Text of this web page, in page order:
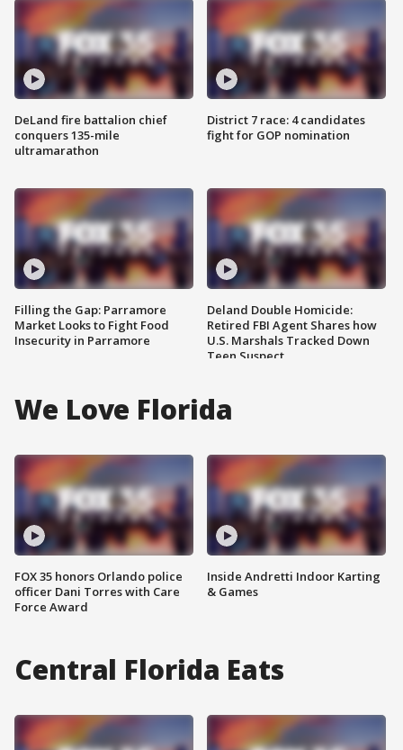
DeLand fire battalion chief
conquers 135-mile
ultramarathon
Filling the Gap: Parramore
Market Looks to Fight Food
Insecurity in Parramore
District 7 race: 4 candidates
fight for GOP nomination
Deland Double Homicide:
Retired FBI Agent Shares how
U.S. Marshals Tracked Down
Teen Suspect
We Love Florida
FOX 35 honors Orlando police
officer Dani Torres with Care
Force Award
Inside Andretti Indoor Karting
& Games
Central Florida Eats